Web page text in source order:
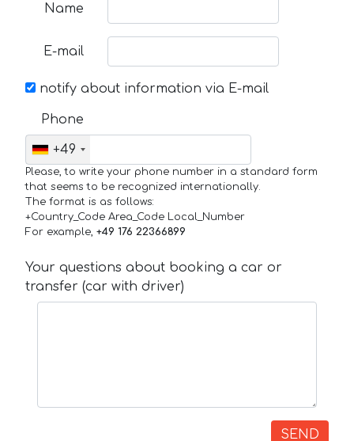
Name
E-mail
notify about information via E-mail
Phone
+49
Please, to write your phone number in a standard form
that seems to be recognized internationally.
The format is as follows:
+Country_Code Area_Code Local_Number
For example, +49 176 22366899
Your questions about booking a car or
transfer (car with driver)
SEND